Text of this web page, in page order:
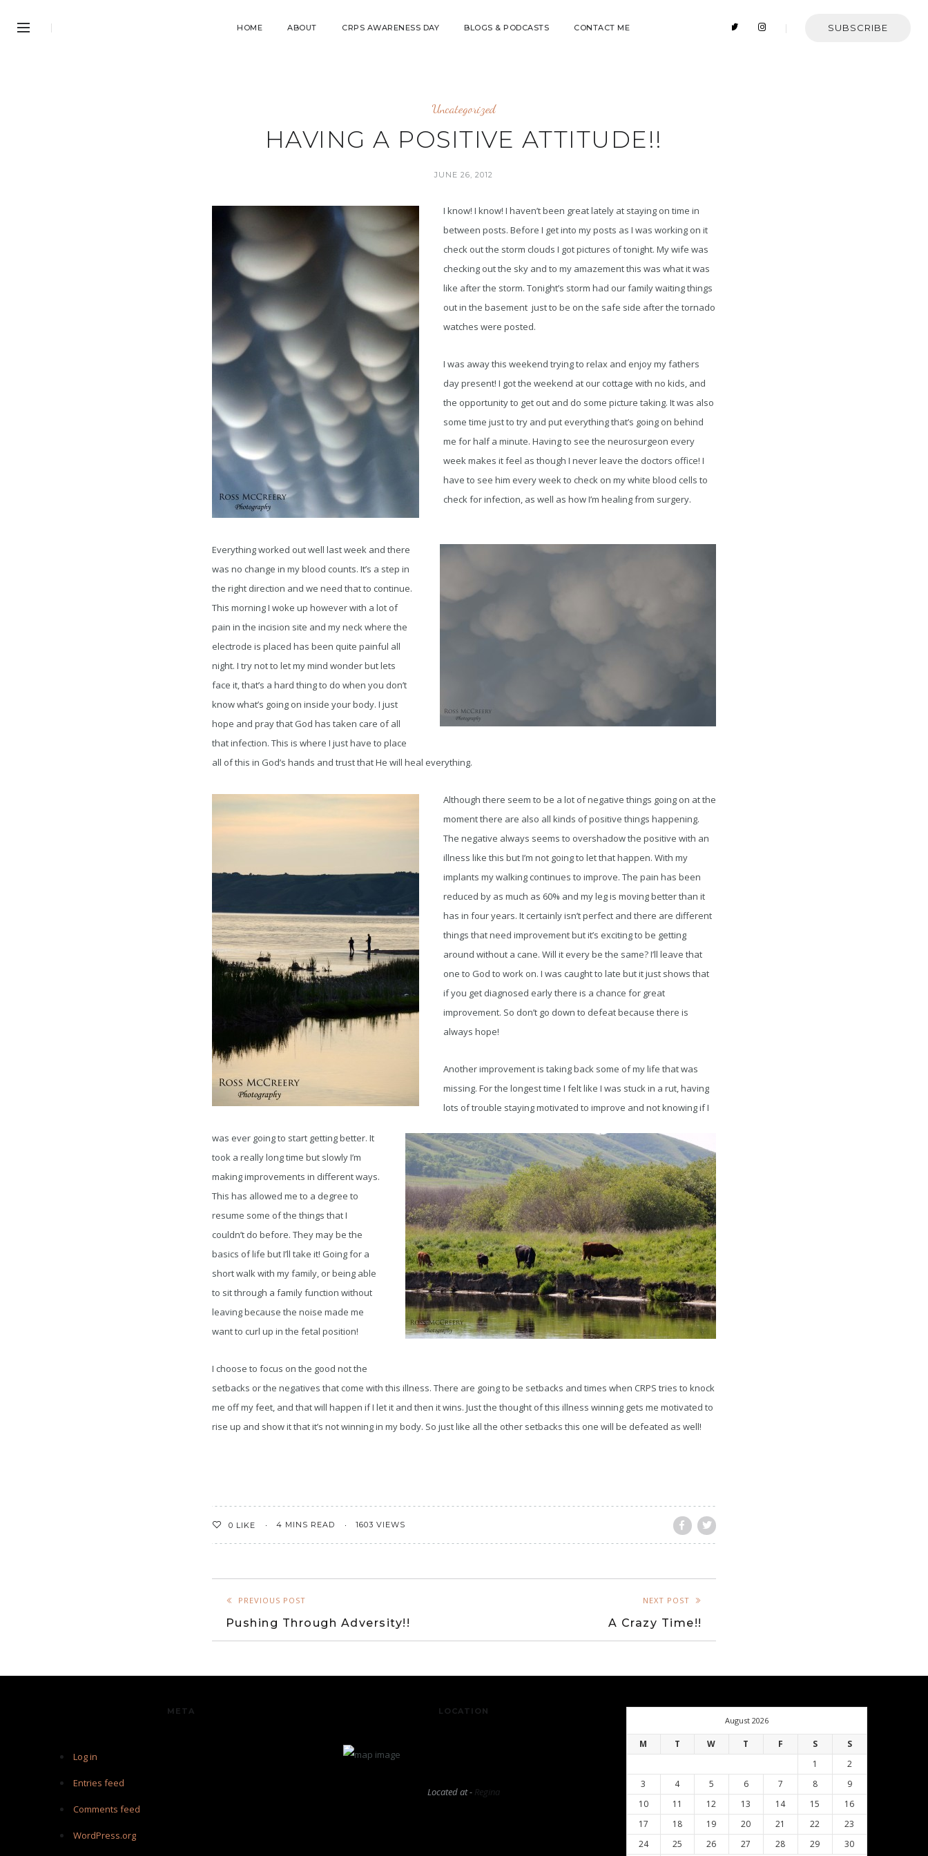
HOME ABOUT CRPS AWARENESS DAY BLOGS & PODCASTS CONTACT ME SUBSCRIBE
Uncategorized
HAVING A POSITIVE ATTITUDE!!
JUNE 26, 2012
I know! I know! I haven’t been great lately at staying on time in
between posts. Before I get into my posts as I was working on it
check out the storm clouds I got pictures of tonight. My wife was
checking out the sky and to my amazement this was what it was
like after the storm. Tonight’s storm had our family waiting things
out in the basement just to be on the safe side after the tornado
watches were posted.
I was away this weekend trying to relax and enjoy my fathers
day present! I got the weekend at our cottage with no kids, and
the opportunity to get out and do some picture taking. It was also
some time just to try and put everything that’s going on behind
me for half a minute. Having to see the neurosurgeon every
week makes it feel as though I never leave the doctors office! I
have to see him every week to check on my white blood cells to
check for infection, as well as how I’m healing from surgery.
Everything worked out well last week and there
was no change in my blood counts. It’s a step in
the right direction and we need that to continue.
This morning I woke up however with a lot of
pain in the incision site and my neck where the
electrode is placed has been quite painful all
night. I try not to let my mind wonder but lets
face it, that’s a hard thing to do when you don’t
know what’s going on inside your body. I just
hope and pray that God has taken care of all
that infection. This is where I just have to place
all of this in God’s hands and trust that He will heal everything.
Although there seem to be a lot of negative things going on at the
moment there are also all kinds of positive things happening.
The negative always seems to overshadow the positive with an
illness like this but I’m not going to let that happen. With my
implants my walking continues to improve. The pain has been
reduced by as much as 60% and my leg is moving better than it
has in four years. It certainly isn’t perfect and there are different
things that need improvement but it’s exciting to be getting
around without a cane. Will it every be the same? I’ll leave that
one to God to work on. I was caught to late but it just shows that
if you get diagnosed early there is a chance for great
improvement. So don’t go down to defeat because there is
always hope!
Another improvement is taking back some of my life that was
missing. For the longest time I felt like I was stuck in a rut, having
lots of trouble staying motivated to improve and not knowing if I
was ever going to start getting better. It
took a really long time but slowly I’m
making improvements in different ways.
This has allowed me to a degree to
resume some of the things that I
couldn’t do before. They may be the
basics of life but I’ll take it! Going for a
short walk with my family, or being able
to sit through a family function without
leaving because the noise made me
want to curl up in the fetal position!
I choose to focus on the good not the
setbacks or the negatives that come with this illness. There are going to be setbacks and times when CRPS tries to knock
me off my feet, and that will happen if I let it and then it wins. Just the thought of this illness winning gets me motivated to
rise up and show it that it’s not winning in my body. So just like all the other setbacks this one will be defeated as well!
0 LIKE 4 MINS READ 1603 VIEWS
PREVIOUS POST
Pushing Through Adversity!!
NEXT POST
A Crazy Time!!
META
Log in
Entries feed
Comments feed
WordPress.org
LOCATION
Located at - Regina
August 2026
M T W T F S
S
1
2
3
4 5 6 7 8
9
10
11 12 13 14 15
16
17
18 19 20 21 22
23
24
25 26 27 28 29 30